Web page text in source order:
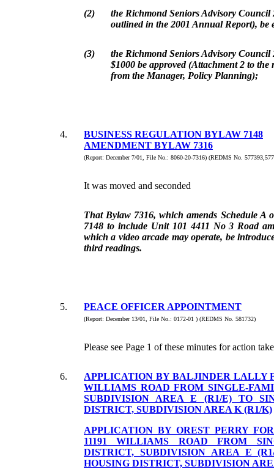
(2)
the Richmond Seniors Advisory Council
outlined in the 2001 Annual Report), be
(3)
the Richmond Seniors Advisory
$1000 be approved (Attachment 2 to the
from the Manager, Policy Planning);
4.
BUSINESS REGULATION BYLAW 7148
AMENDMENT BYLAW 7316
(Report: December 7/01, File No.: 8060-20-7316) (REDMS No.
It was moved and seconded
That Bylaw 7316, which amends Schedule A
7148 to include Unit 101 4411 No 3 Road
which a video arcade may operate, be
third readings.
5. PEACE OFFICER APPOINTMENT
(Report: December 13/01, File No.: 0172-01 ) (REDMS No. 581732)
Please see Page 1 of these minutes for action
6.
APPLICATION BY BALJINDER LALLY
WILLIAMS ROAD FROM SINGLE-
SUBDIVISION AREA E (R1/E) TO
DISTRICT, SUBDIVISION AREA K (R1/K)
APPLICATION BY OREST PERRY
11191 WILLIAMS ROAD FROM
DISTRICT, SUBDIVISION AREA E
HOUSING DISTRICT, SUBDIVISION